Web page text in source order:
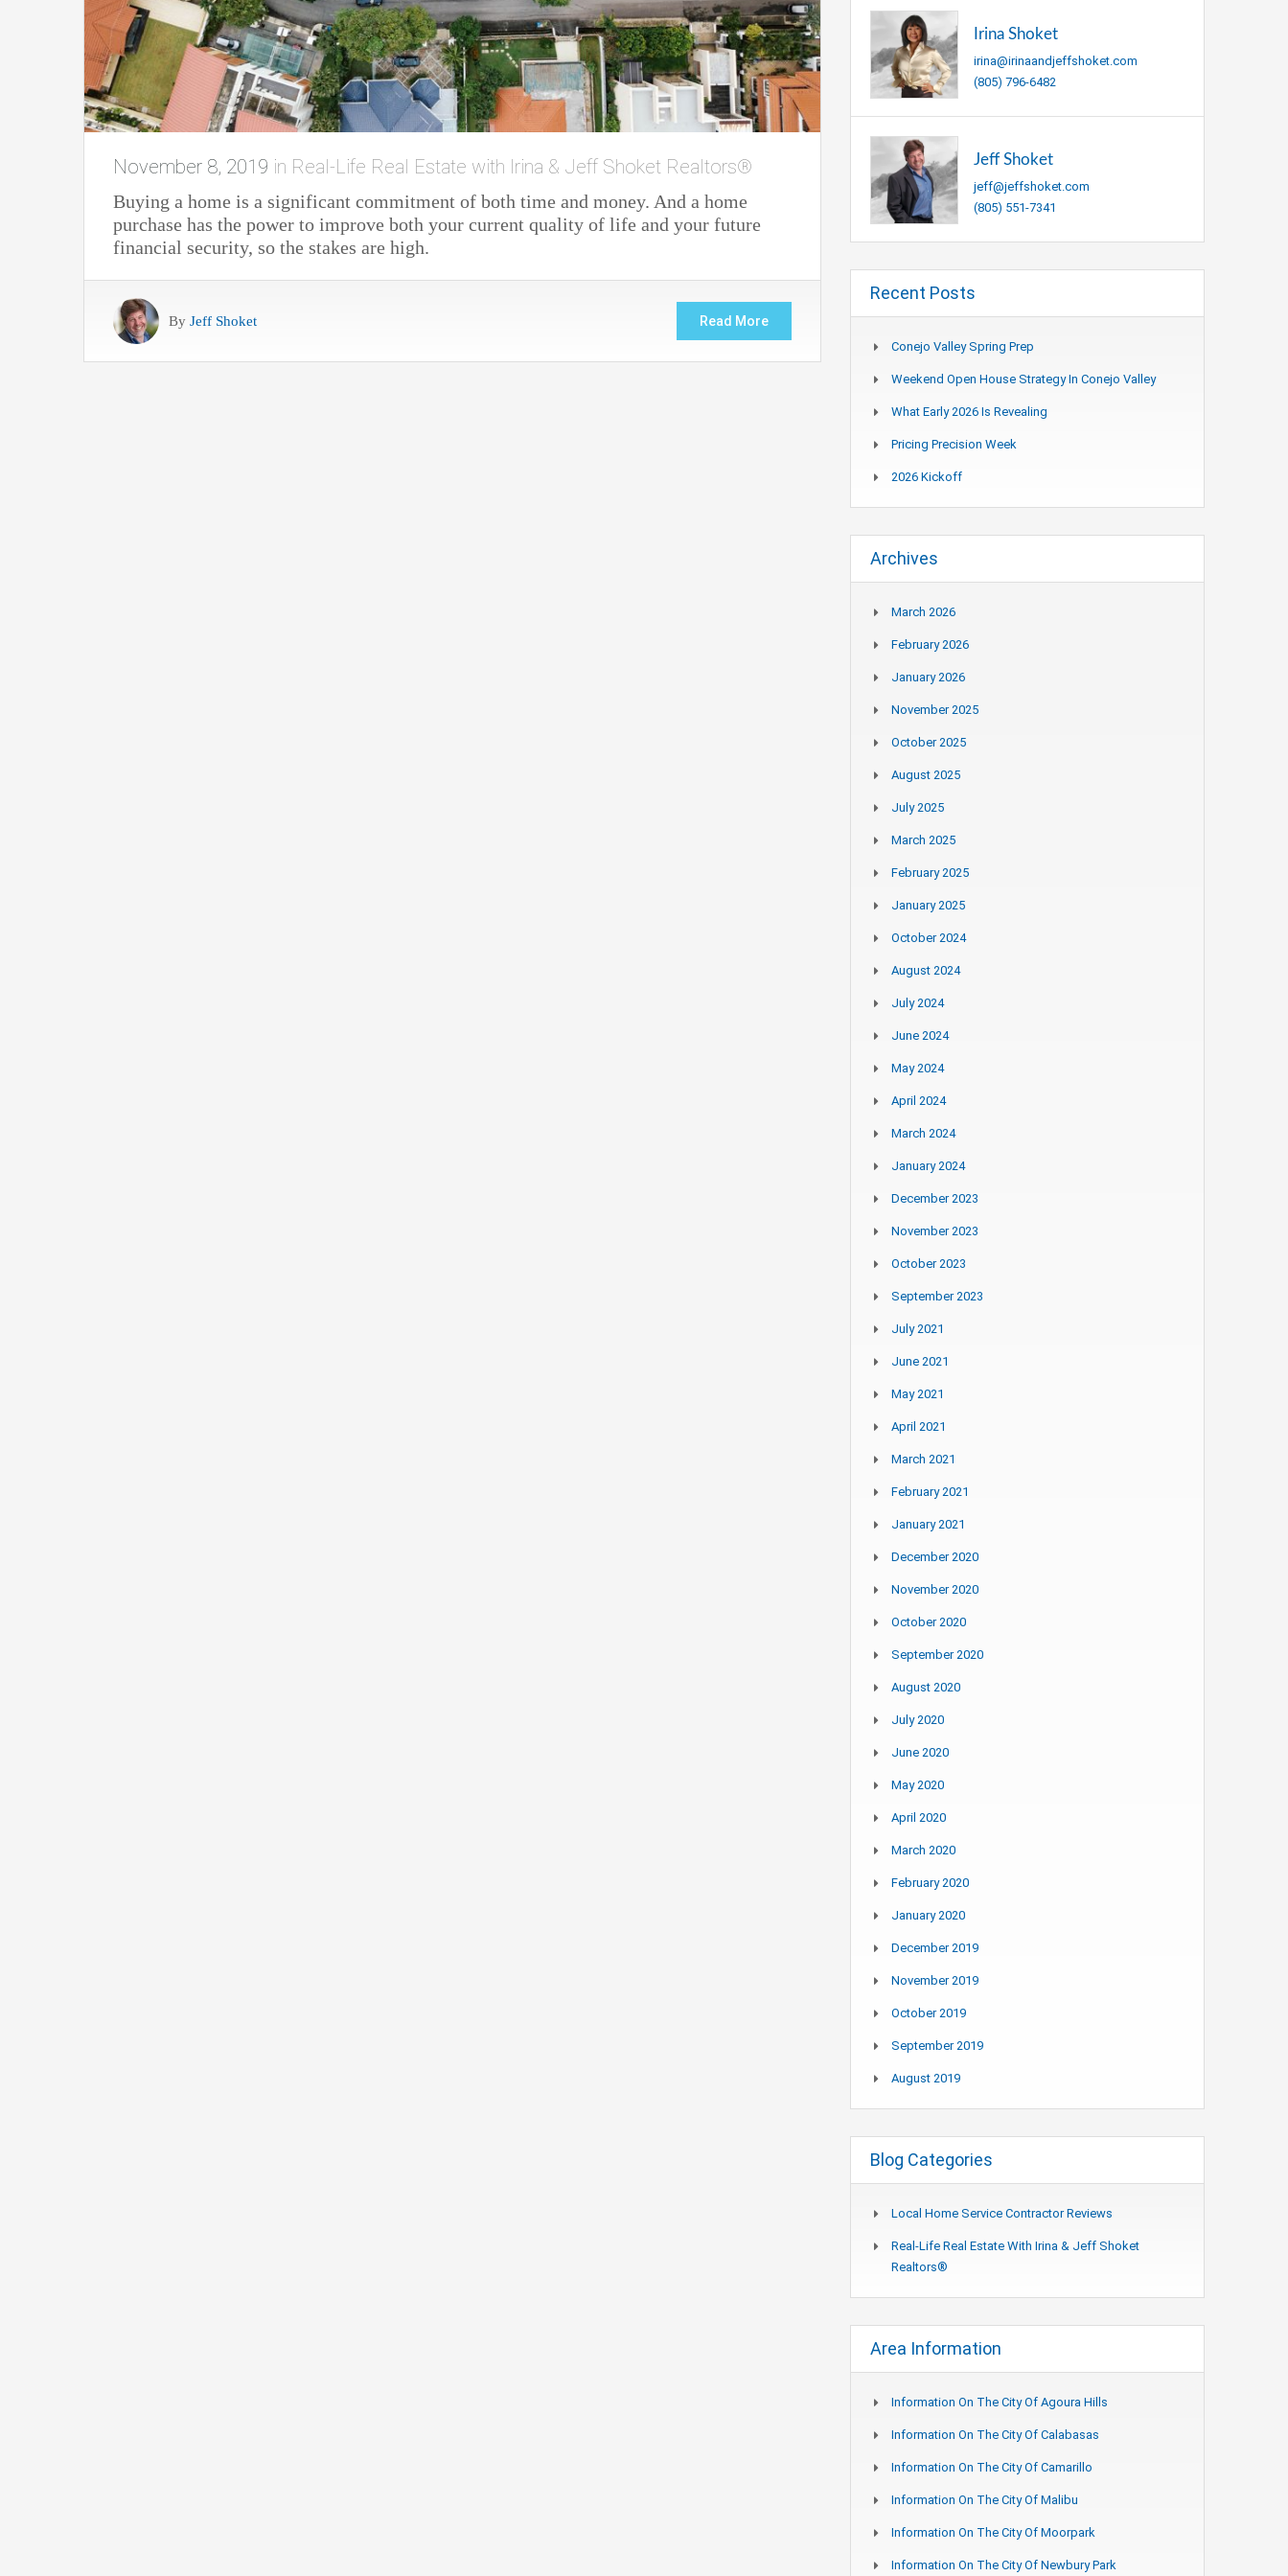
November 8, 2019 in Real-Life Real Estate with Irina & Jeff Shoket Realtors®
Buying a home is a significant commitment of both time and money. And a home
purchase has the power to improve both your current quality of life and your future
financial security, so the stakes are high.
By Jeff Shoket Read More
Irina Shoket
irina@irinaandjeffshoket.com
(805) 796-6482
Jeff Shoket
jeff@jeffshoket.com
(805) 551-7341
Recent Posts
Conejo Valley Spring Prep
Weekend Open House Strategy In Conejo Valley
What Early 2026 Is Revealing
Pricing Precision Week
2026 Kickoff
Archives
March 2026
February 2026
January 2026
November 2025
October 2025
August 2025
July 2025
March 2025
February 2025
January 2025
October 2024
August 2024
July 2024
June 2024
May 2024
April 2024
March 2024
January 2024
December 2023
November 2023
October 2023
September 2023
July 2021
June 2021
May 2021
April 2021
March 2021
February 2021
January 2021
December 2020
November 2020
October 2020
September 2020
August 2020
July 2020
June 2020
May 2020
April 2020
March 2020
February 2020
January 2020
December 2019
November 2019
October 2019
September 2019
August 2019
Blog Categories
Local Home Service Contractor Reviews
Real-Life Real Estate With Irina & Jeff Shoket
Realtors®
Area Information
Information On The City Of Agoura Hills
Information On The City Of Calabasas
Information On The City Of Camarillo
Information On The City Of Malibu
Information On The City Of Moorpark
Information On The City Of Newbury Park